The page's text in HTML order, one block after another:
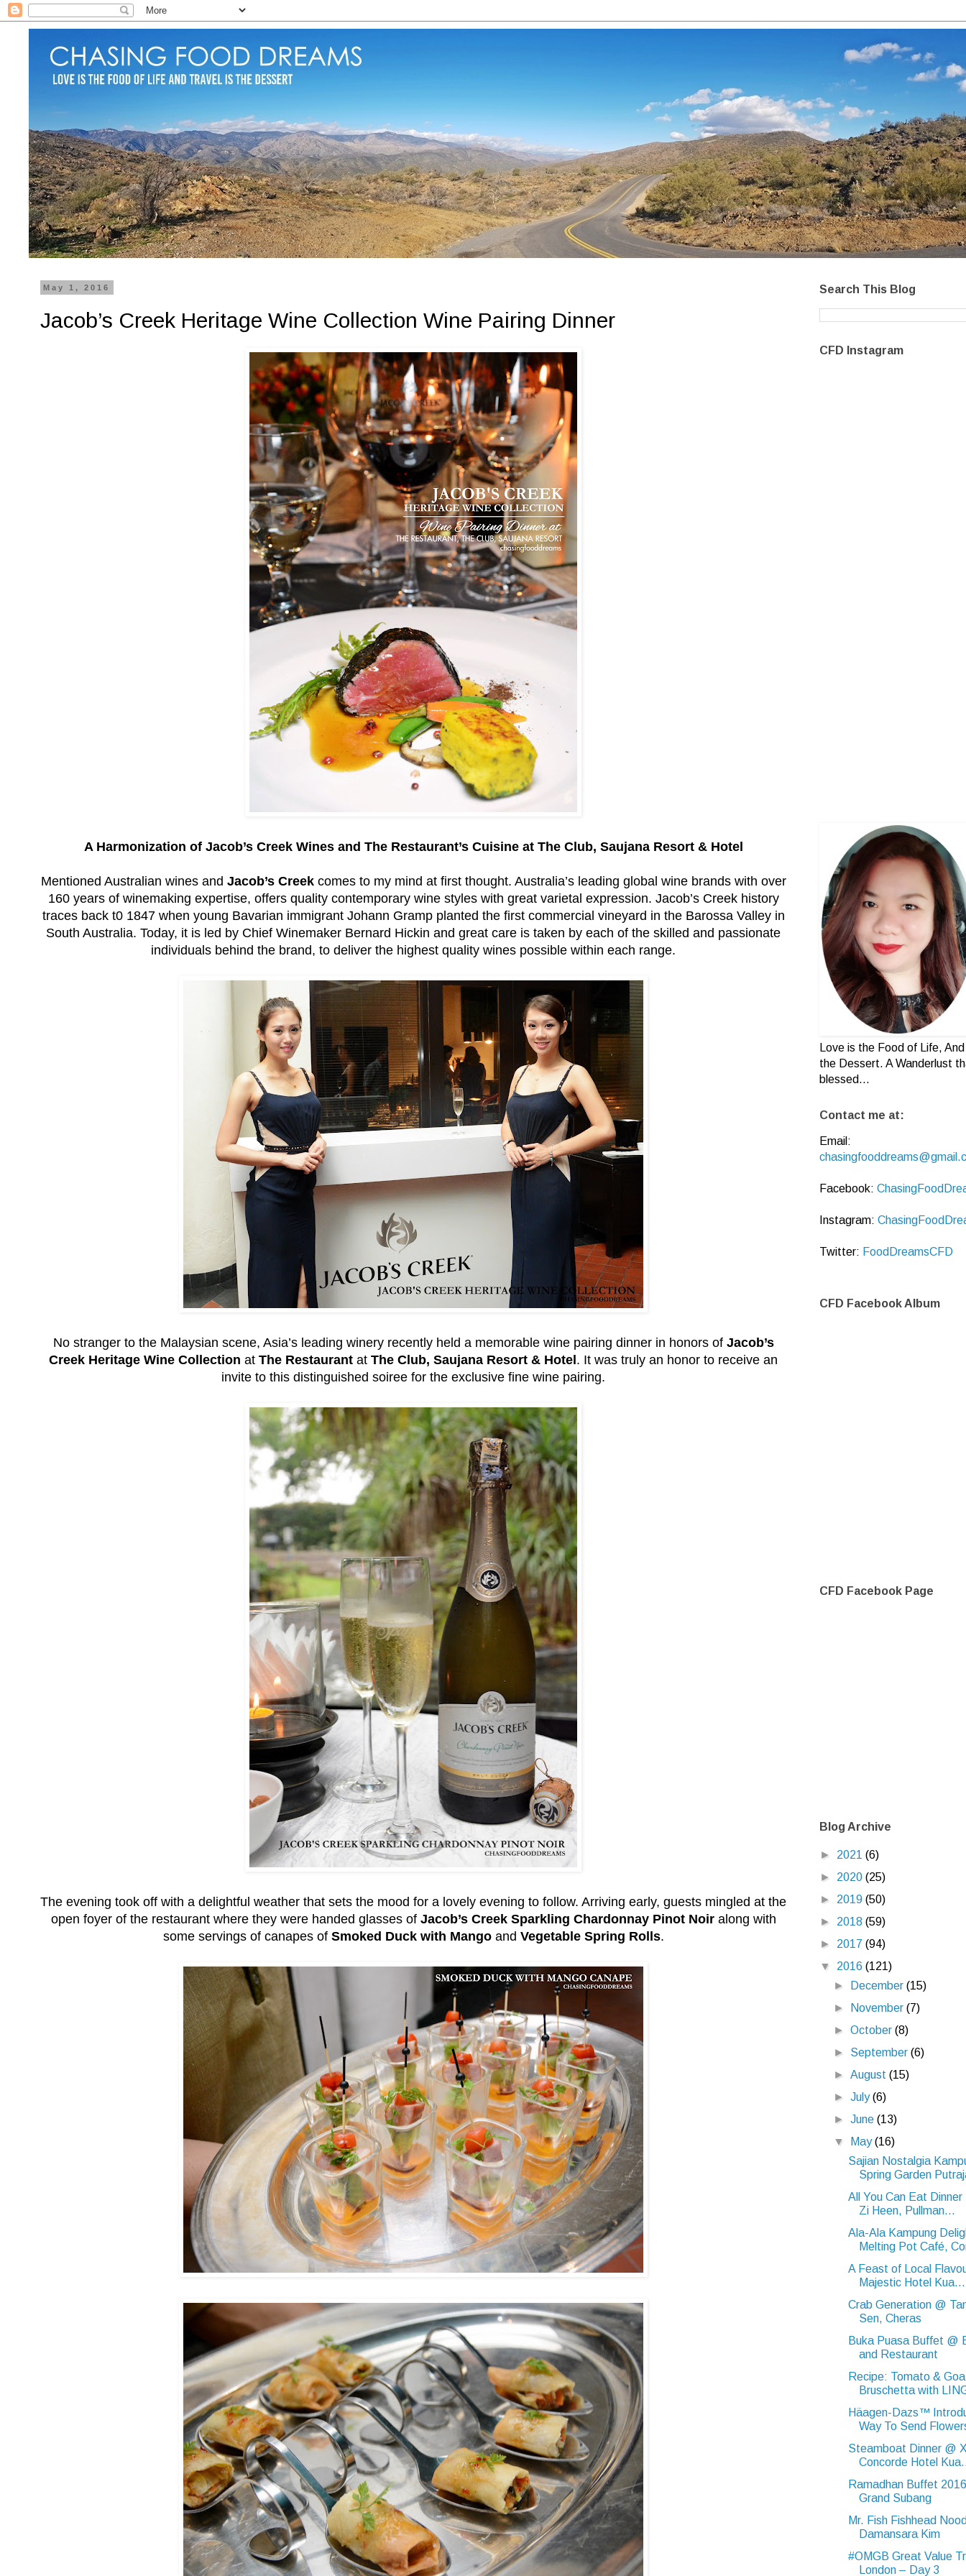
May 1, 2016
Jacob’s Creek Heritage Wine Collection Wine Pairing Dinner
A Harmonization of Jacob’s Creek Wines and The Restaurant’s Cuisine at The Club, Saujana Resort & Hotel
Mentioned Australian wines and Jacob’s Creekcomes to my mind at first thought. Australia’s leading global wine brands with over
160 years of winemaking expertise, offers quality contemporary wine styles with great varietal expression. Jacob’s Creek history
traces back t0 1847 when young Bavarian immigrant Johann Gramp planted the first commercial vineyard in the Barossa Valley in
South Australia. Today, it is led by Chief Winemaker Bernard Hickin and great care is taken by each of the skilled and passionate
individuals behind the brand, to deliver the highest quality wines possible within each range.
No stranger to the Malaysian scene, Asia’s leading winery recently held a memorable wine pairing dinner in honors of Jacob’s
Creek Heritage Wine Collection at The Restaurant at The Club, Saujana Resort & Hotel . It was truly an honor to receive an
invite to this distinguished soiree for the exclusive fine wine pairing.
The evening took off with a delightful weather that sets the mood for a lovely evening to follow. Arriving early, guests mingled at the
open foyer of the restaurant where they were handed glasses of Jacob’s Creek Sparkling Chardonnay Pinot Noiralong with
some servings of canapes of Smoked Duck with Mangoand Vegetable Spring Rolls.
Search This Blog
CFD Instagram
Love is the Food of Life,
the Dessert. A Wanderlust
blessed...
Contact me at:
Email:
Facebook:
Instagram:
Twitter: FoodDreamsCFD
CFD Facebook Album
CFD Facebook Page
Blog Archive
► 2021 (6)
► 2020 (25)
► 2019 (50)
► 2018 (59)
► 2017 (94)
▼ 2016 (121)
►
December(15)
►
November(7)
►October(8)
► September(6)
►August(15)
►July(6)
►June(13)
▼
May(16)
Sajian Nostalgia
Spring Garden
All You Can Eat Dinner
Zi Heen, Pullman...
Ala-Ala Kampung
Melting Pot Café,
A Feast of Local
Majestic Hotel Kua...
Crab Generation @
Sen, Cheras
Buka Puasa Buffet @
and Restaurant
Recipe: Tomato &
Bruschetta with
Häagen-Dazs™
Way To Send
Steamboat Dinner @
Concorde Hotel
Ramadhan Buffet
Grand Subang
Mr. Fish Fishhead
Damansara Kim
#OMGB Great Value
London – Day 3